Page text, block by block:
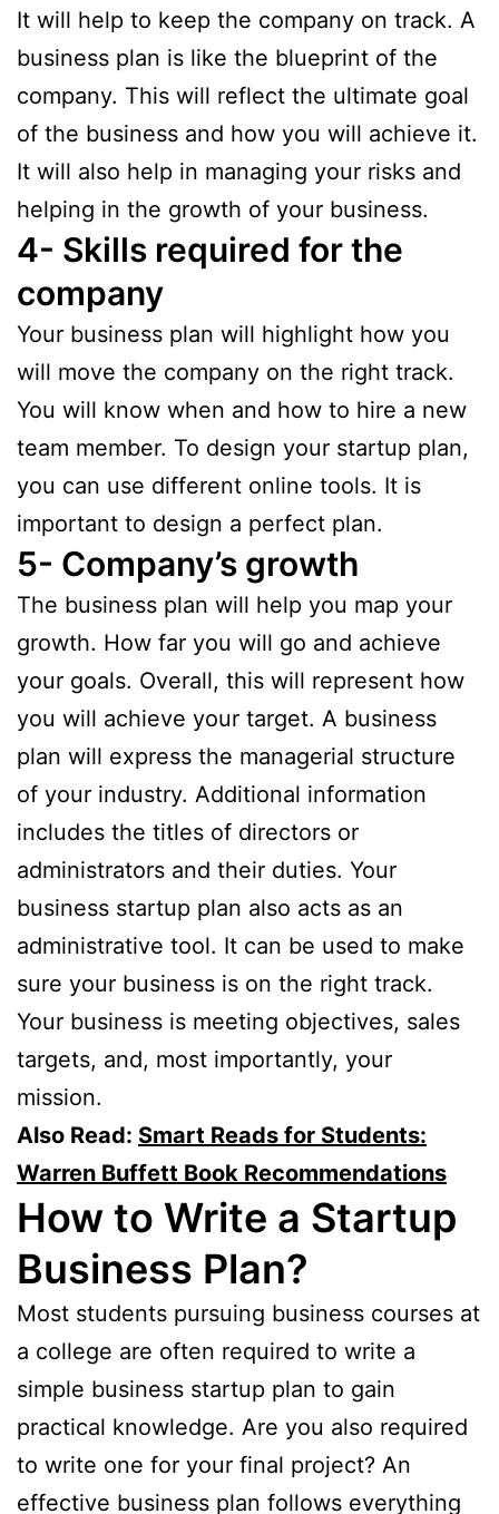
It will help to keep the company on track. A
business plan is like the blueprint of the
company. This will reflect the ultimate goal
of the business and how you will achieve it.
It will also help in managing your risks and
helping in the growth of your business.
4- Skills required for the
company
Your business plan will highlight how you
will move the company on the right track.
You will know when and how to hire a new
team member. To design your startup plan,
you can use different online tools. It is
important to design a perfect plan.
5- Company’s growth
The business plan will help you map your
growth. How far you will go and achieve
your goals. Overall, this will represent how
you will achieve your target. A business
plan will express the managerial structure
of your industry. Additional information
includes the titles of directors or
administrators and their duties. Your
business startup plan also acts as an
administrative tool. It can be used to make
sure your business is on the right track.
Your business is meeting objectives, sales
targets, and, most importantly, your
mission.
Also Read: Smart Reads for Students:
Warren Buffett Book Recommendations
How to Write a Startup
Business Plan?
Most students pursuing business courses at
a college are often required to write a
simple business startup plan to gain
practical knowledge. Are you also required
to write one for your final project? An
effective business plan follows everything